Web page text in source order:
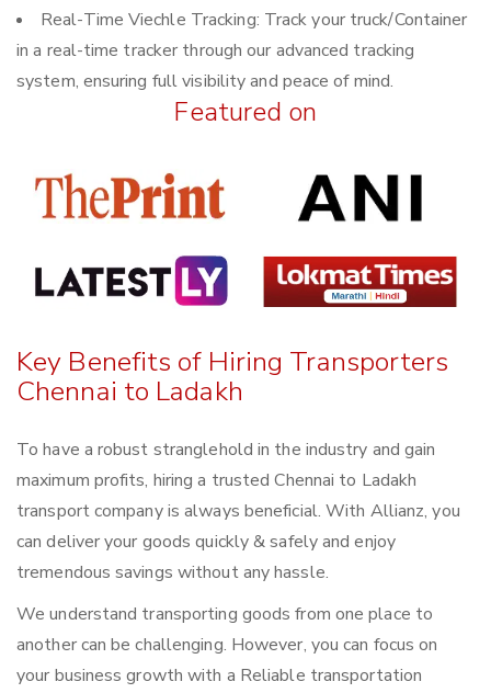
Real-Time Viechle Tracking: Track your truck/Container
in a real-time tracker through our advanced tracking
system, ensuring full visibility and peace of mind.
Featured on
Key Benefits of Hiring Transporters
Chennai to Ladakh
To have a robust stranglehold in the industry and gain
maximum profits, hiring a trusted Chennai to Ladakh
transport company is always beneficial. With Allianz, you
can deliver your goods quickly & safely and enjoy
tremendous savings without any hassle.
We understand transporting goods from one place to
another can be challenging. However, you can focus on
your business growth with a Reliable transportation